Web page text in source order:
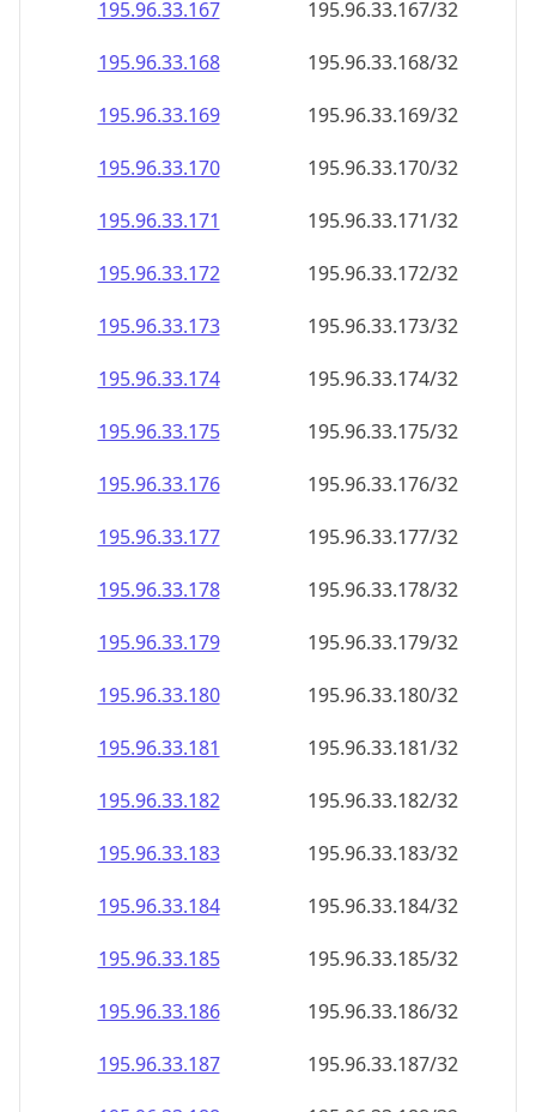
195.96.33.167
195.96.33.167/32
195.96.33.168
195.96.33.168/32
195.96.33.169
195.96.33.169/32
195.96.33.170
195.96.33.170/32
195.96.33.171
195.96.33.171/32
195.96.33.172
195.96.33.172/32
195.96.33.173
195.96.33.173/32
195.96.33.174
195.96.33.174/32
195.96.33.175
195.96.33.175/32
195.96.33.176
195.96.33.176/32
195.96.33.177
195.96.33.177/32
195.96.33.178
195.96.33.178/32
195.96.33.179
195.96.33.179/32
195.96.33.180
195.96.33.180/32
195.96.33.181
195.96.33.181/32
195.96.33.182
195.96.33.182/32
195.96.33.183
195.96.33.183/32
195.96.33.184
195.96.33.184/32
195.96.33.185
195.96.33.185/32
195.96.33.186
195.96.33.186/32
195.96.33.187
195.96.33.187/32